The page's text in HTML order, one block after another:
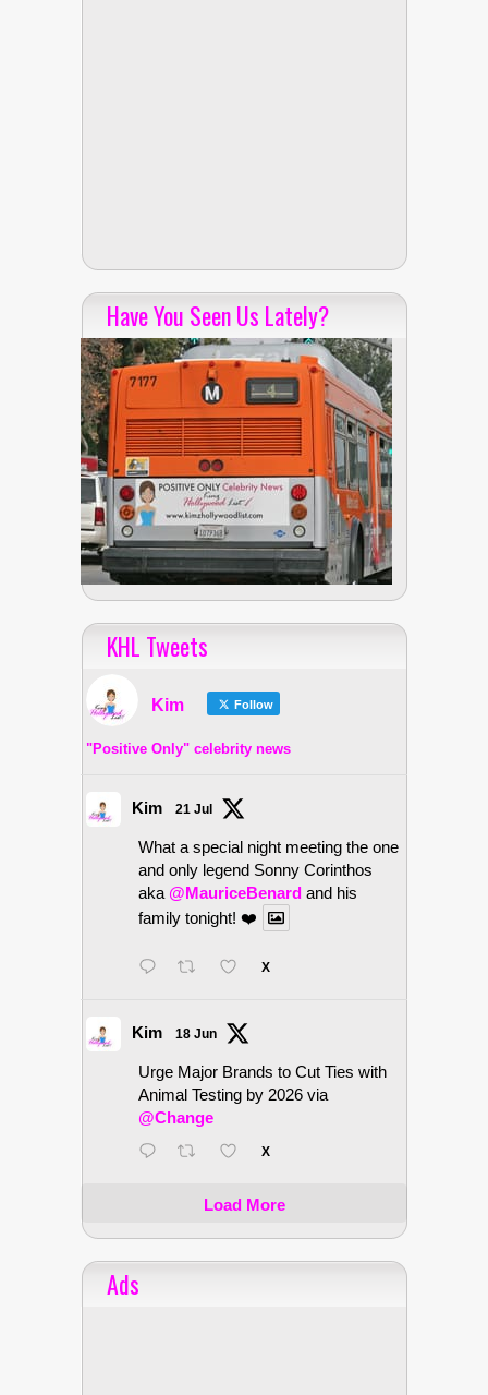
Have You Seen Us Lately?
KHL Tweets
Kim Follow
"Positive Only" celebrity news
Kim 21 Jul
What a special night meeting the one
and only legend Sonny Corinthos
aka @MauriceBenard and his
family tonight! ❤️
X
Kim 18 Jun
Urge Major Brands to Cut Ties with
Animal Testing by 2026 via
@Change
X
Load More
Ads